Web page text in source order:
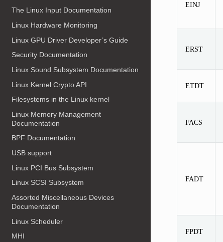
The Linux Input Documentation
Linux Hardware Monitoring
Linux GPU Driver Developer’s Guide
Security Documentation
Linux Sound Subsystem Documentation
Linux Kernel Crypto API
Filesystems in the Linux kernel
Linux Memory Management
Documentation
BPF Documentation
USB support
Linux PCI Bus Subsystem
Linux SCSI Subsystem
Assorted Miscellaneous Devices
Documentation
Linux Scheduler
MHI
EINJ
ERST
ETDT
FACS
FADT
FPDT